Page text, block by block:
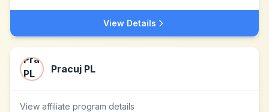
View Details
Pracuj PL
View affiliate program details